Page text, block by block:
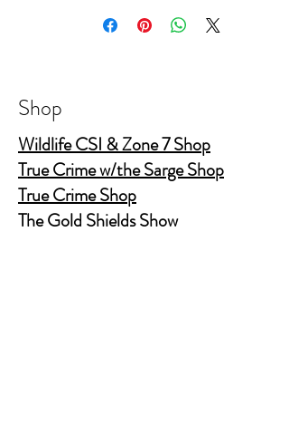
to 34 hours
10.8' tall and 3' wide at bottom to
Shop
Wildlife CSI & Zone 7 Shop
True Crime w/the Sarge Shop
True Crime Shop
The Gold Shields Show